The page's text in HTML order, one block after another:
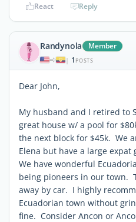
React Reply
Randynola Member
| 1 POSTS
Dear John,
My husband and I retired to
great house w/ a pool for
the next block for $45k. We
Elena but have a large expat
We have wonderful
being pioneers in our town.
away by car. I highly
Ecuadorian town without
fine. Consider Ancon or